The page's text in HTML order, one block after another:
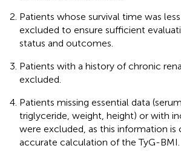
Patients whose survival time was
excluded to ensure sufficient
status and outcomes.
Patients with a history of chronic
excluded.
Patients missing essential data
triglyceride, weight, height) or with
were excluded, as this information is
accurate calculation of the TyG-BMI.